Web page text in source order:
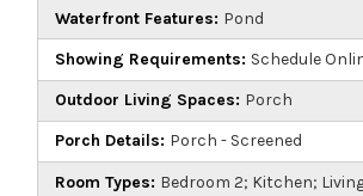
Waterfront Features: Pond
Showing Requirements: Schedule
Outdoor Living Spaces: Porch
Porch Details: Porch - Screened
Room Types: Bedroom 2; Kitchen;